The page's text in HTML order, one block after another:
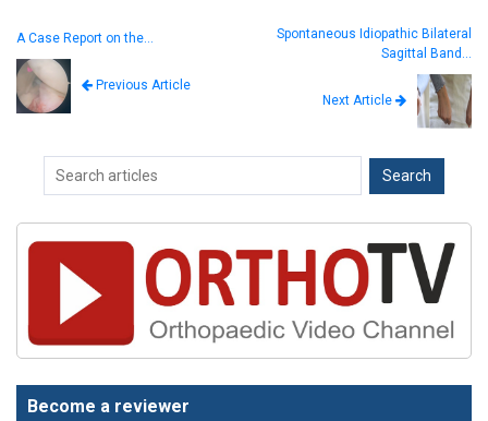
A Case Report on the…
Previous Article
Spontaneous Idiopathic Bilateral
Sagittal Band…
Next Article
Become a reviewer